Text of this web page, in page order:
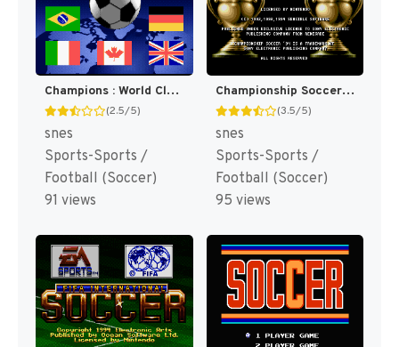
Champions : World Class Soccer [US]
(2.5/5)
snes
Sports-Sports /
Football (Soccer)
91 views
Championship Soccer '94 [US]
(3.5/5)
snes
Sports-Sports /
Football (Soccer)
95 views